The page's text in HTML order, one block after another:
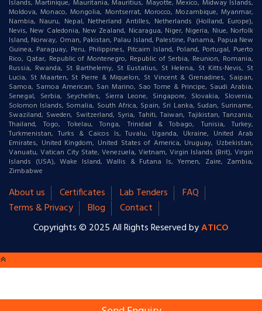
Islands, Martinique, Mauritania, Mauritius, Mayotte, Mexico, Midway Islands,
Moldova, Monaco, Mongolia, Montserrat, Morocco, Mozambique, Myanmar,
Nambia, Nauru, Nepal, Netherland Antilles, Netherlands (Holland, Europe),
Nevis, New Caledonia, New Zealand, Nicaragua, Niger, Nigeria, Niue, Norfolk
Island, Norway, Oman, Pakistan, Palau Island, Palestine, Panama, Papua New
Guinea, Paraguay, Peru, Philippines, Pitcairn Island, Poland, Portugal, Puerto
Rico, Qatar, Republic of Montenegro, Republic of Serbia, Reunion, Romania,
Russia, Rwanda, St Barthelemy, St Eustatius, St Helena, St Kitts-Nevis, St
Lucia, St Maarten, St Pierre & Miquelon, St Vincent & Grenadines, Saipan,
Samoa, Samoa American, San Marino, Sao Tome & Principe, Saudi Arabia,
Senegal, Serbia, Seychelles, Sierra Leone, Singapore, Slovakia, Slovenia,
Solomon Islands, Somalia, South Africa, Spain, Sri Lanka, Sudan, Suriname,
Swaziland, Sweden, Switzerland, Syria, Tahiti, Taiwan, Tajikistan, Tanzania,
Thailand, Togo, Tokelau, Tonga, Trinidad & Tobago, Tunisia, Turkey,
Turkmenistan, Turks & Caicos Is, Tuvalu, Uganda, Ukraine, United Arab
Emirates, United Kingdom, United States of America, Uruguay, Uzbekistan,
Vanuatu, Vatican City State, Venezuela, Vietnam, Virgin Islands (Brit), Virgin
Islands (USA), Wake Island, Wallis & Futana Is, Yemen, Zaire, Zambia,
Zimbabwe
About us Certificates Lab Tenders
FAQ
Terms & Privacy
Blog
Contact
Copyrights © 2025 All Rights Reserved byATICO